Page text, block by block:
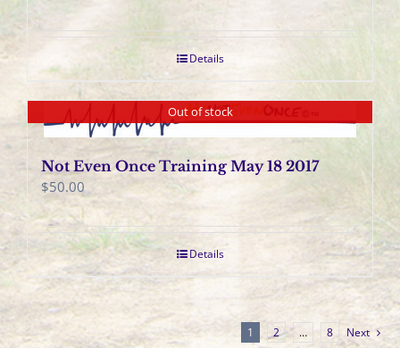
Details
Out of stock
Not Even Once Training May 18 2017
$50.00
Details
1 2 … 8 Next